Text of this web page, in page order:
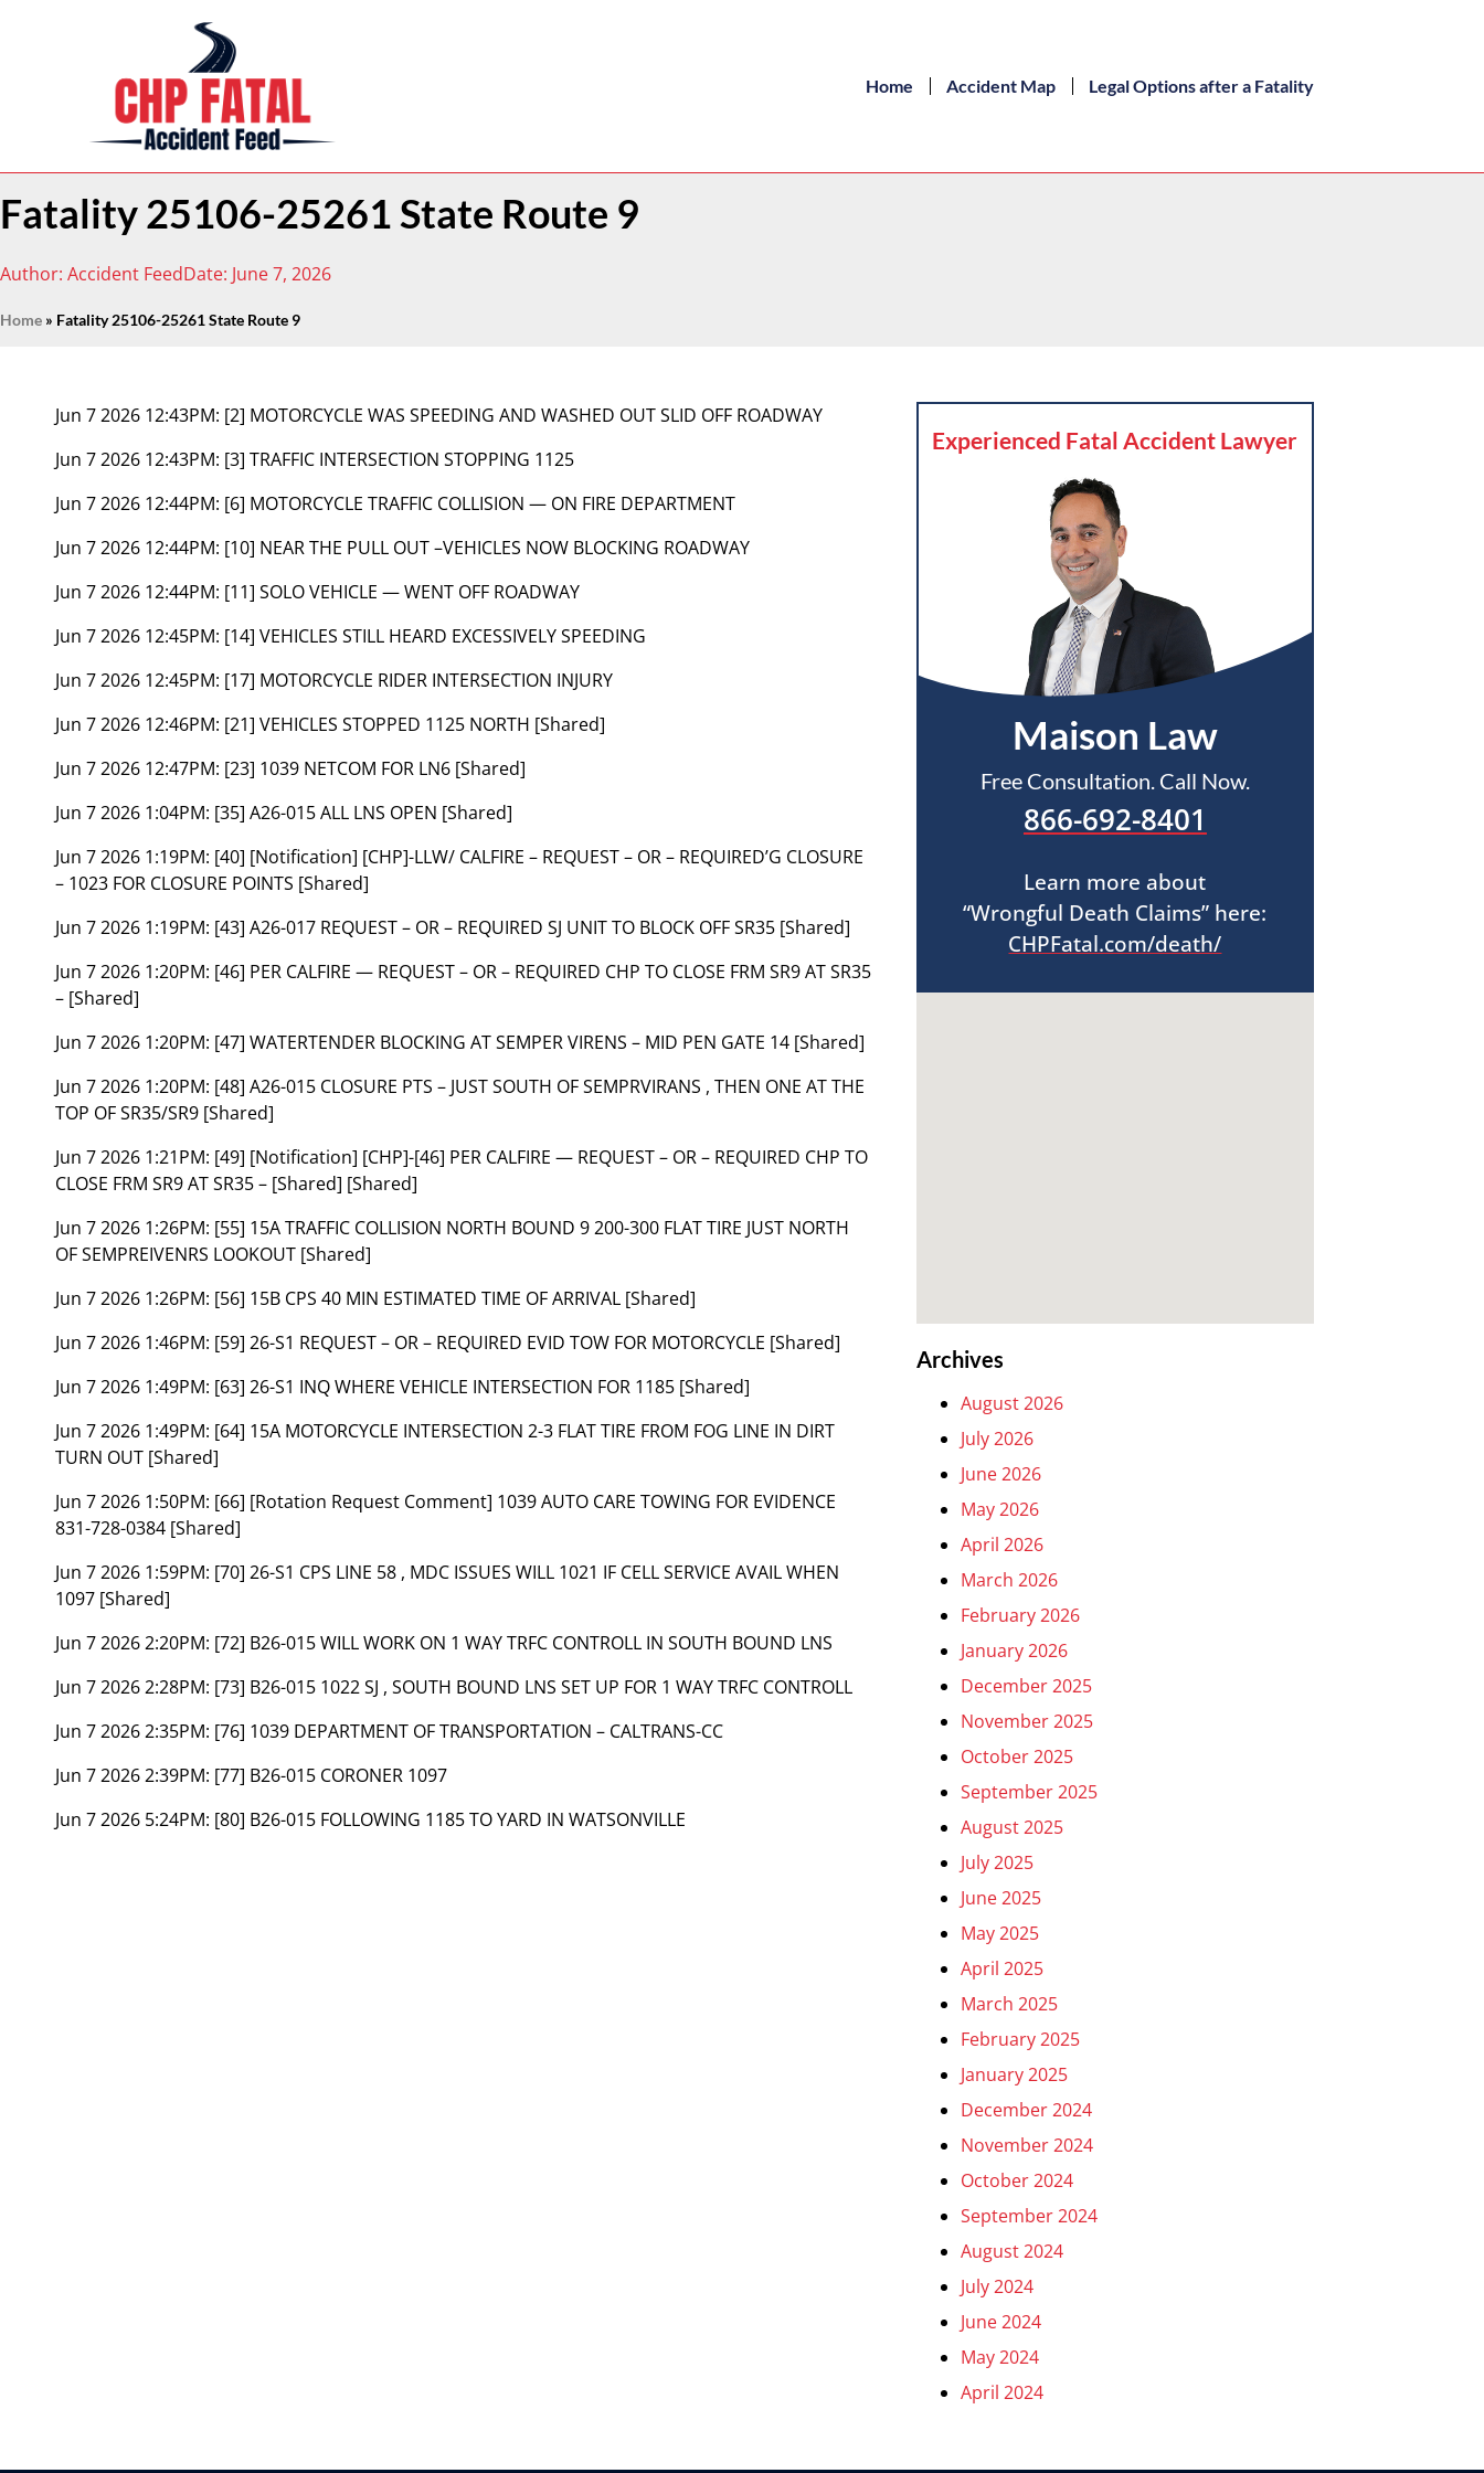
Home Accident Map Legal Options after a Fatality
Fatality 25106-25261 State Route 9
Author: Accident FeedDate: June 7, 2026
Home » Fatality 25106-25261 State Route 9
Jun 7 2026 12:43PM: [2] MOTORCYCLE WAS SPEEDING AND WASHED OUT SLID OFF ROADWAY
Jun 7 2026 12:43PM: [3] TRAFFIC INTERSECTION STOPPING 1125
Jun 7 2026 12:44PM: [6] MOTORCYCLE TRAFFIC COLLISION — ON FIRE DEPARTMENT
Jun 7 2026 12:44PM: [10] NEAR THE PULL OUT –VEHICLES NOW BLOCKING ROADWAY
Jun 7 2026 12:44PM: [11] SOLO VEHICLE — WENT OFF ROADWAY
Jun 7 2026 12:45PM: [14] VEHICLES STILL HEARD EXCESSIVELY SPEEDING
Jun 7 2026 12:45PM: [17] MOTORCYCLE RIDER INTERSECTION INJURY
Jun 7 2026 12:46PM: [21] VEHICLES STOPPED 1125 NORTH [Shared]
Jun 7 2026 12:47PM: [23] 1039 NETCOM FOR LN6 [Shared]
Jun 7 2026 1:04PM: [35] A26-015 ALL LNS OPEN [Shared]
Jun 7 2026 1:19PM: [40] [Notification] [CHP]-LLW/ CALFIRE – REQUEST – OR – REQUIRED’G CLOSURE
– 1023 FOR CLOSURE POINTS [Shared]
Jun 7 2026 1:19PM: [43] A26-017 REQUEST – OR – REQUIRED SJ UNIT TO BLOCK OFF SR35 [Shared]
Jun 7 2026 1:20PM: [46] PER CALFIRE — REQUEST – OR – REQUIRED CHP TO CLOSE FRM SR9 AT SR35
– [Shared]
Jun 7 2026 1:20PM: [47] WATERTENDER BLOCKING AT SEMPER VIRENS – MID PEN GATE 14 [Shared]
Jun 7 2026 1:20PM: [48] A26-015 CLOSURE PTS – JUST SOUTH OF SEMPRVIRANS , THEN ONE AT THE
TOP OF SR35/SR9 [Shared]
Jun 7 2026 1:21PM: [49] [Notification] [CHP]-[46] PER CALFIRE — REQUEST – OR – REQUIRED CHP TO
CLOSE FRM SR9 AT SR35 – [Shared] [Shared]
Jun 7 2026 1:26PM: [55] 15A TRAFFIC COLLISION NORTH BOUND 9 200-300 FLAT TIRE JUST NORTH
OF SEMPREIVENRS LOOKOUT [Shared]
Jun 7 2026 1:26PM: [56] 15B CPS 40 MIN ESTIMATED TIME OF ARRIVAL [Shared]
Jun 7 2026 1:46PM: [59] 26-S1 REQUEST – OR – REQUIRED EVID TOW FOR MOTORCYCLE [Shared]
Jun 7 2026 1:49PM: [63] 26-S1 INQ WHERE VEHICLE INTERSECTION FOR 1185 [Shared]
Jun 7 2026 1:49PM: [64] 15A MOTORCYCLE INTERSECTION 2-3 FLAT TIRE FROM FOG LINE IN DIRT
TURN OUT [Shared]
Jun 7 2026 1:50PM: [66] [Rotation Request Comment] 1039 AUTO CARE TOWING FOR EVIDENCE
831-728-0384 [Shared]
Jun 7 2026 1:59PM: [70] 26-S1 CPS LINE 58 , MDC ISSUES WILL 1021 IF CELL SERVICE AVAIL WHEN
1097 [Shared]
Jun 7 2026 2:20PM: [72] B26-015 WILL WORK ON 1 WAY TRFC CONTROLL IN SOUTH BOUND LNS
Jun 7 2026 2:28PM: [73] B26-015 1022 SJ , SOUTH BOUND LNS SET UP FOR 1 WAY TRFC CONTROLL
Jun 7 2026 2:35PM: [76] 1039 DEPARTMENT OF TRANSPORTATION – CALTRANS-CC
Jun 7 2026 2:39PM: [77] B26-015 CORONER 1097
Jun 7 2026 5:24PM: [80] B26-015 FOLLOWING 1185 TO YARD IN WATSONVILLE
Experienced Fatal Accident Lawyer
Maison Law
Free Consultation. Call Now.
866-692-8401
Learn more about
“Wrongful Death Claims” here:
CHPFatal.com/death/
Archives
August 2026
July 2026
June 2026
May 2026
April 2026
March 2026
February 2026
January 2026
December 2025
November 2025
October 2025
September 2025
August 2025
July 2025
June 2025
May 2025
April 2025
March 2025
February 2025
January 2025
December 2024
November 2024
October 2024
September 2024
August 2024
July 2024
June 2024
May 2024
April 2024